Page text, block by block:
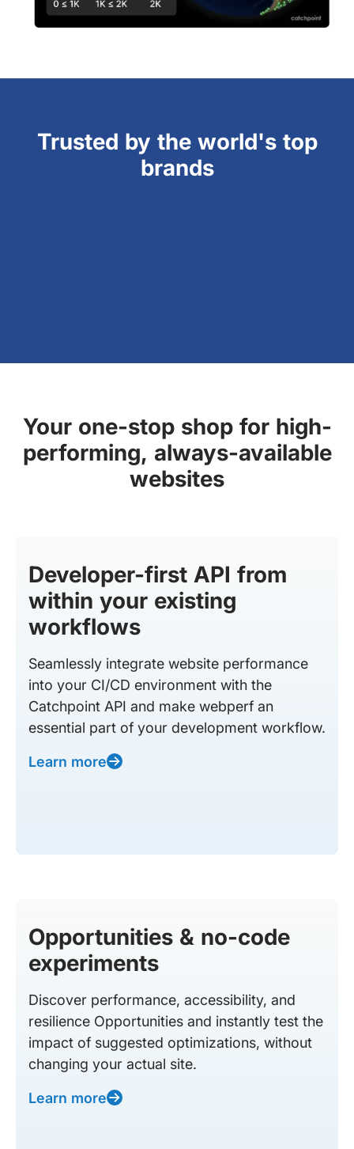
Trusted by the world's top
brands
Your one-stop shop for high-
performing, always-available
websites
Developer-first API from
within your existing
workflows
Seamlessly integrate website performance
into your CI/CD environment with the
Catchpoint API and make webperf an
essential part of your development workflow.
Learn more
Opportunities & no-code
experiments
Discover performance, accessibility, and
resilience Opportunities and instantly test the
impact of suggested optimizations, without
changing your actual site.
Learn more